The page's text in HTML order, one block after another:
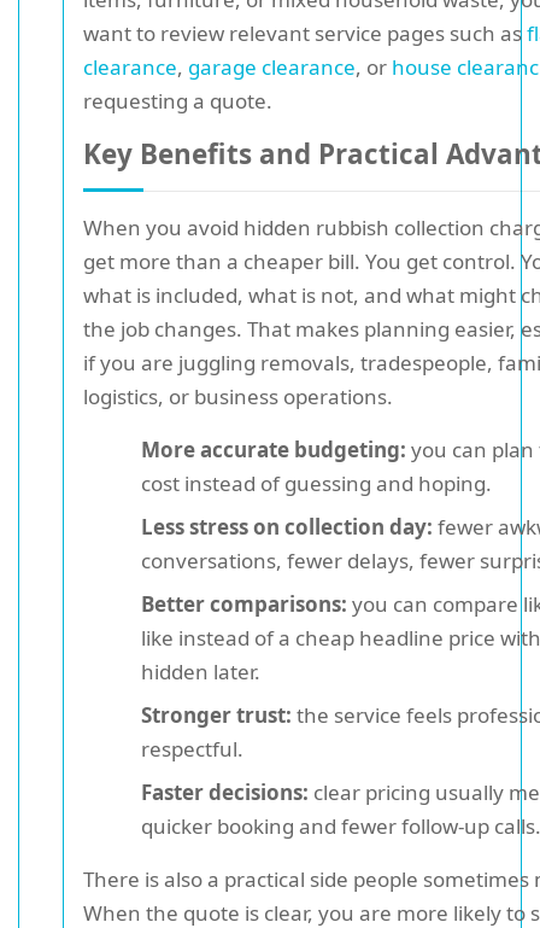
want to review relevant service pages such as
clearance, garage clearance, or house
requesting a quote.
Key Benefits and Practical
When you avoid hidden rubbish collection
get more than a cheaper bill. You get control.
what is included, what is not, and what might
the job changes. That makes planning easier,
if you are juggling removals, tradespeople,
logistics, or business operations.
More accurate budgeting: you can
cost instead of guessing and hoping.
Less stress on collection day: fewer
conversations, fewer delays, fewer
Better comparisons: you can compare
like instead of a cheap headline price
hidden later.
Stronger trust: the service feels
respectful.
Faster decisions: clear pricing usually
quicker booking and fewer follow-up calls.
There is also a practical side people sometimes
When the quote is clear, you are more likely to